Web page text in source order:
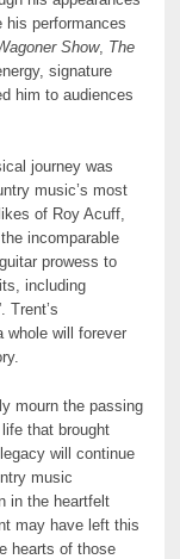
his performances
Show, The
signature
him to audiences
journey was
music’s most
of Roy Acuff,
incomparable
prowess to
including
Trent’s
whole will forever
mourn the passing
that brought
will continue
music
in the heartfelt
may have left this
hearts of those